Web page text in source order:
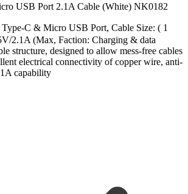
USB Port 2.1A Cable (White) NK0182
C & Micro USB Port, Cable Size: ( 1
2.1A (Max, Faction: Charging & data
structure, designed to allow mess-free cables
electrical connectivity of copper wire, anti-
capability